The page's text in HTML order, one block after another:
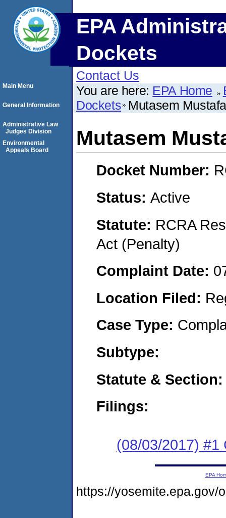
EPA
Dockets
Contact Us
You are here: EPA Home
Dockets Mutasem
Mutasem
Docket Number:
Status: Active
Statute: RCRA
Act (Penalty)
Complaint Date:
Location Filed:
Case Type:
Subtype:
Statute & Section:
Filings:
(08/03/2017) #1
Main Menu
General Information
Administrative Law
Judges Division
Environmental
Appeals Board
EPA
https://yosemite.epa.gov/